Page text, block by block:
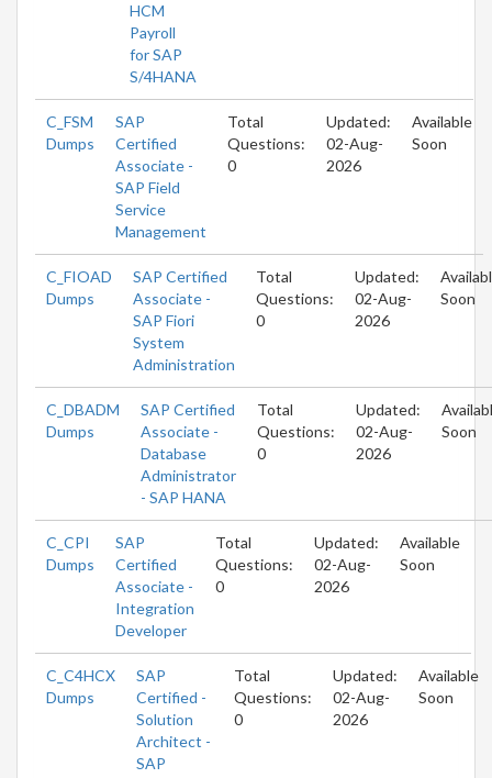
HCM
Payroll
for SAP
S/4HANA
C_FSM
Dumps
SAP
Certified
Associate -
SAP Field
Service
Management
Total
Questions:
0
Updated:
02-Aug-
2026
Available
Soon
C_FIOAD
Dumps
SAP Certified
Associate -
SAP Fiori
System
Administration
Total
Questions:
0
Updated:
02-Aug-
2026
Soon
C_DBADM
Dumps
SAP Certified
Associate -
Database
Administrator
- SAP HANA
Total
Questions:
0
Updated:
02-Aug-
2026
Soon
C_CPI
Dumps
SAP
Certified
Associate -
Integration
Developer
Total
Questions:
0
Updated:
02-Aug-
2026
Available
Soon
C_C4HCX
Dumps
SAP
Certified -
Solution
Architect -
SAP
Total
Questions:
0
Updated:
02-Aug-
2026
Available
Soon